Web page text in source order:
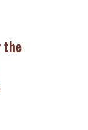
the